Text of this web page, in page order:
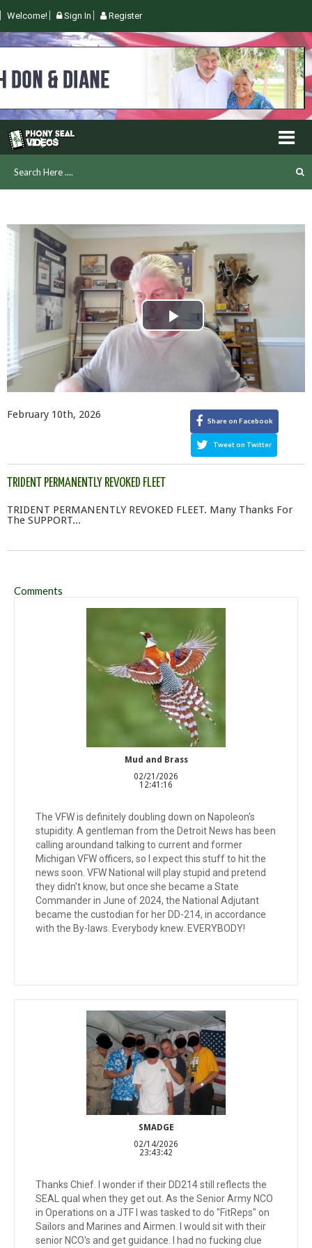
Welcome! Sign In Register
Play
Video
February 10th, 2026 Share on Facebook
Tweet on Twitter
TRIDENT PERMANENTLY REVOKED FLEET
TRIDENT PERMANENTLY REVOKED FLEET. Many Thanks For
The SUPPORT...
Comments
Mud and Brass
02/21/2026
12:41:16
The VFW is definitely doubling down on Napoleon's
stupidity. A gentleman from the Detroit News has been
calling aroundand talking to current and former
Michigan VFW officers, so I expect this stuff to hit the
news soon. VFW National will play stupid and pretend
they didn't know, but once she became a State
Commander in June of 2024, the National Adjutant
became the custodian for her DD-214, in accordance
with the By-laws. Everybody knew. EVERYBODY!
SMADGE
02/14/2026
23:43:42
Thanks Chief. I wonder if their DD214 still reflects the
SEAL qual when they get out. As the Senior Army NCO
in Operations on a JTF I was tasked to do "FitReps" on
Sailors and Marines and Airmen. I would sit with their
senior NCO's and get guidance. I had no fucking clue